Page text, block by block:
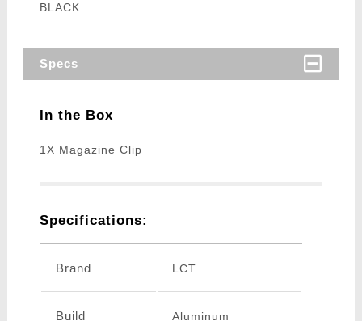
BLACK
Specs
In the Box
1X Magazine Clip
Specifications:
Brand LCT
Build Aluminum